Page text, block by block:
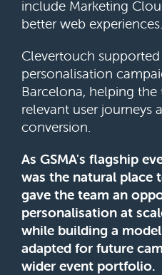
include Marketing
better web experiences.
Clevertouch
personalisation
Barcelona, helping
relevant user journeys
conversion.
As GSMA's flagship
was the natural place
gave the team an
personalisation at
while building a
adapted for future
wider event portfolio.